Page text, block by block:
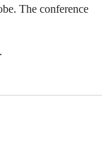
The conference
.